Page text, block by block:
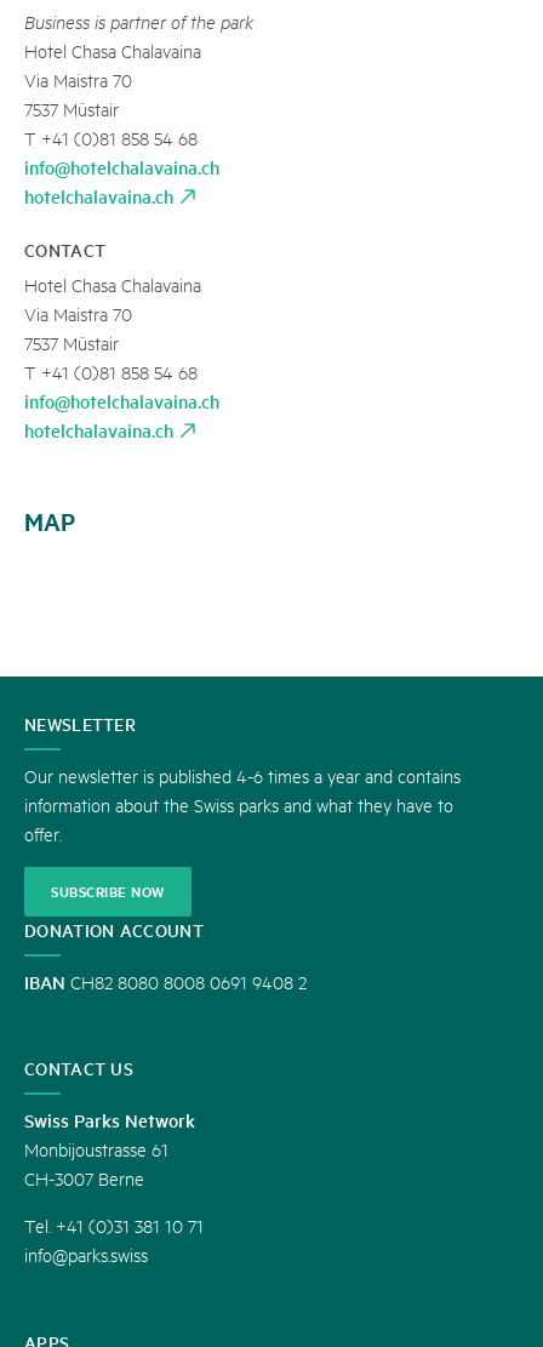
Business is partner of the park
Hotel Chasa Chalavaina
Via Maistra 70
7537 Müstair
T +41 (0)81 858 54 68
info@hotelchalavaina.ch
hotelchalavaina.ch
CONTACT
Hotel Chasa Chalavaina
Via Maistra 70
7537 Müstair
T +41 (0)81 858 54 68
info@hotelchalavaina.ch
hotelchalavaina.ch
MAP
CONTACT
US
APPS
NEWSLETTER
Our newsletter is published 4-6 times a year and contains
information about the Swiss parks and what they have to
offer.
SUBSCRIBE NOW
DONATION ACCOUNT
IBAN CH82 8080 8008 0691 9408 2
CONTACT US
Swiss Parks Network
Monbijoustrasse 61
CH-3007 Berne
Tel. +41 (0)31 381 10 71
info@parks.swiss